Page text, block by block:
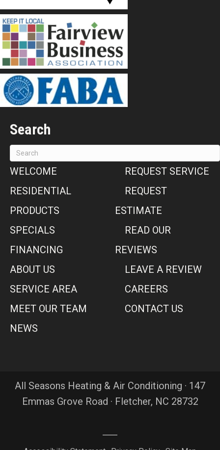
Search
WELCOME
RESIDENTIAL
PRODUCTS
SPECIALS
FINANCING
ABOUT US
SERVICE AREA
MEET OUR TEAM
NEWS
REQUEST SERVICE
REQUEST
ESTIMATE
READ OUR
REVIEWS
LEAVE A REVIEW
CAREERS
CONTACT US
All Seasons Heating & Air Conditioning · 147
Emmas Grove Road · Fletcher, NC 28732